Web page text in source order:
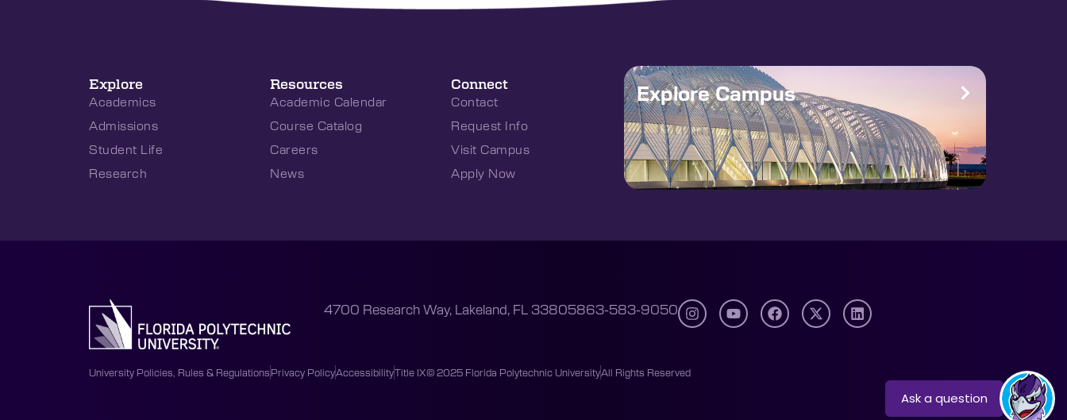
Explore
Academics
Admissions
Student Life
Research
Resources
Academic Calendar
Course Catalog
Careers
News
Connect
Contact
Request Info
Visit Campus
Apply Now
Explore Campus
4700 Research Way, Lakeland, FL 33805863-583-9050
University Policies, Rules & RegulationsPrivacy PolicyAccessibilityTitle IX© 2025 Florida Polytechnic UniversityAll Rights Reserved